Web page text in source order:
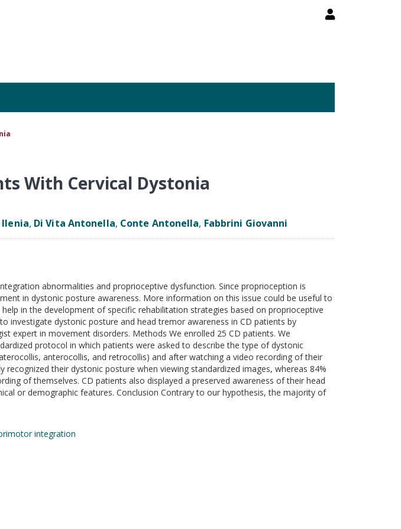
With Cervical Dystonia
Ilenia, Di Vita Antonella, Conte Antonella, Fabbrini Giovanni
abnormalities and proprioceptive dysfunction. Since proprioception is
in dystonic posture awareness. More information on this issue could be useful to
in the development of specific rehabilitation strategies based on proprioceptive
investigate dystonic posture and head tremor awareness in CD patients by
expert in movement disorders. Methods We enrolled 25 CD patients. We
protocol in which patients were asked to describe the type of dystonic
anterocollis, and retrocollis) and after watching a video recording of their
their dystonic posture when viewing standardized images, whereas 84%
of themselves. CD patients also displayed a preserved awareness of their head
or demographic features. Conclusion Contrary to our hypothesis, the majority of
integration